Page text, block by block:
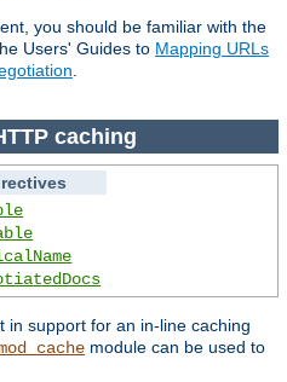
you should be familiar with the
Users' Guides to Mapping URLs
caching
in support for an in-line caching
module can be used to